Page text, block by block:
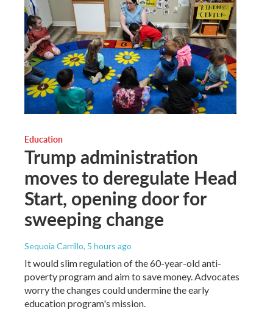
Education
Trump administration
moves to deregulate Head
Start, opening door for
sweeping change
Sequoia Carrillo, 5 hours ago
It would slim regulation of the 60-year-old anti-
poverty program and aim to save money. Advocates
worry the changes could undermine the early
education program's mission.